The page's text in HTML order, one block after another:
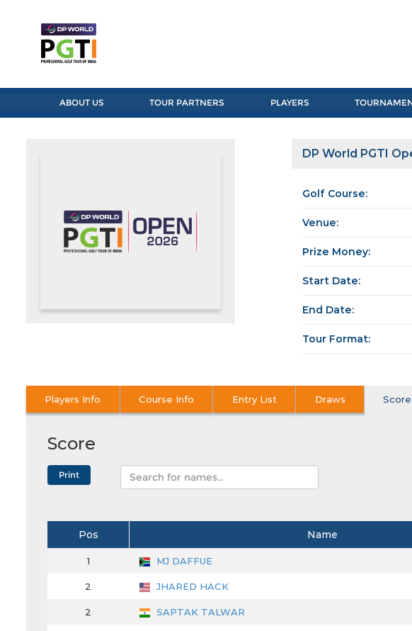
ABOUT US TOUR PARTNERS PLAYERS
DP World PGTI
Golf Course:
Venue:
Prize Money:
Start Date:
End Date:
Tour Format:
Players Info Course Info Entry List Draws Score
Score
Pos Name
1 MJ DAFFUE
2 JHARED HACK
2 SAPTAK TALWAR